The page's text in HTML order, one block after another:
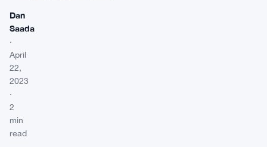
Dan
Saada
·
April
22,
2023
·
2
min
read